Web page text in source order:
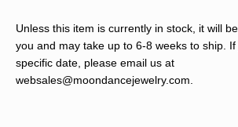
Unless this item is currently in stock, it will
you and may take up to 6-8 weeks to ship.
specific date, please email us at
websales@moondancejewelry.com.